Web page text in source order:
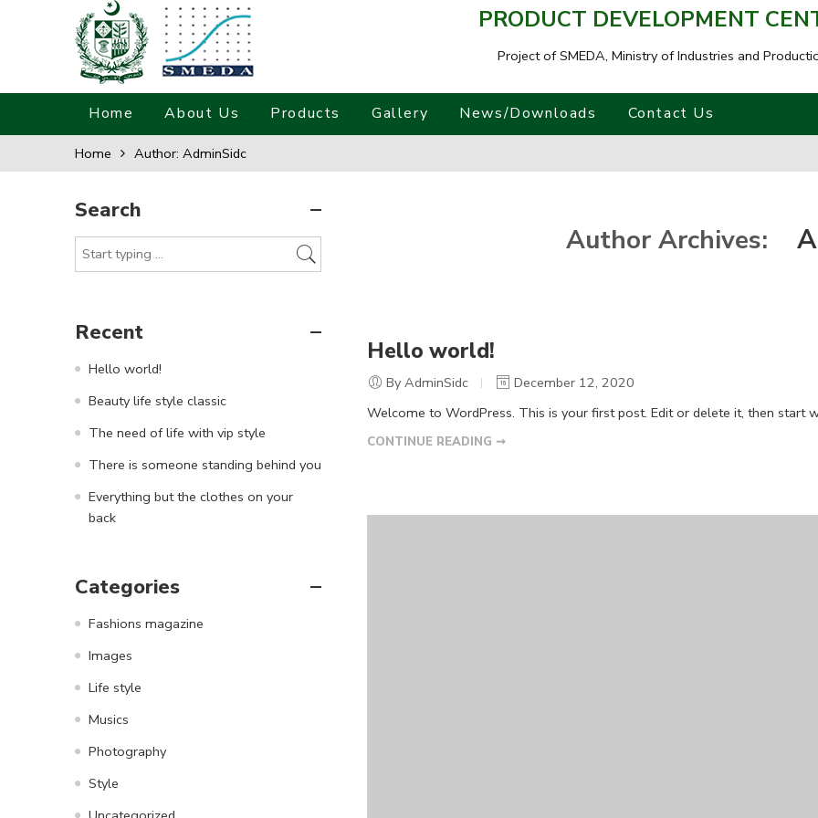
PRODUCT DEVELOPMENT
Project of SMEDA, Ministry of Industries and
Home About Us Products Gallery News/Downloads Contact Us
Home Author: AdminSidc
Author Archives:
Hello world!
By AdminSidc
December 12, 2020
Welcome to WordPress. This is your first post. Edit or delete it, then start
CONTINUE READING ➞
Search
Recent
Hello world!
Beauty life style classic
The need of life with vip style
There is someone standing behind you
Everything but the clothes on your
back
Categories
Fashions magazine
Images
Life style
Musics
Photography
Style